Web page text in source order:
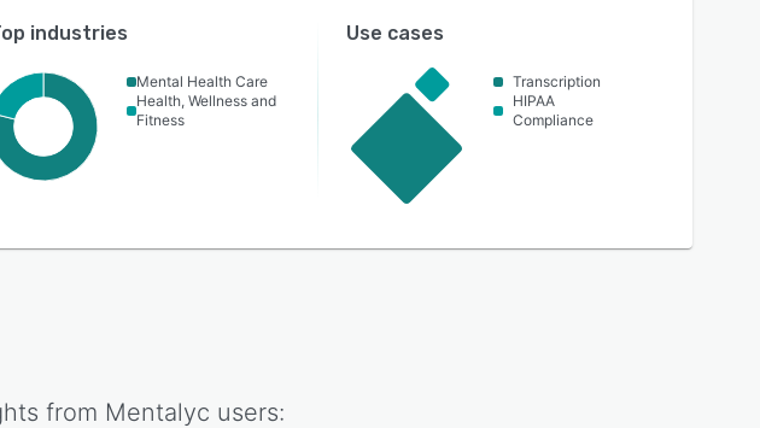
industries
Mental Health Care
Health, Wellness and
Fitness
Use cases
Transcription
HIPAA
Compliance
from Mentalyc users: